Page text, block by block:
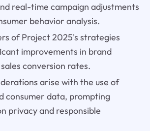
real-time campaign adjustments
behavior analysis.
of Project 2025's strategies
improvements in brand
conversion rates.
arise with the use of
consumer data, prompting
privacy and responsible